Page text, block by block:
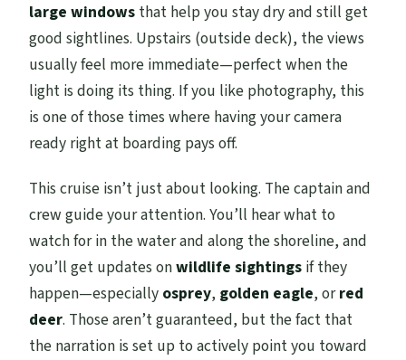
large windows that help you stay dry and still get
good sightlines. Upstairs (outside deck), the views
usually feel more immediate—perfect when the
light is doing its thing. If you like photography, this
is one of those times where having your camera
ready right at boarding pays off.
This cruise isn’t just about looking. The captain and
crew guide your attention. You’ll hear what to
watch for in the water and along the shoreline, and
you’ll get updates onwildlife sightings if they
happen—especially osprey, golden eagle, orred
deer. Those aren’t guaranteed, but the fact that
the narration is set up to actively point you toward